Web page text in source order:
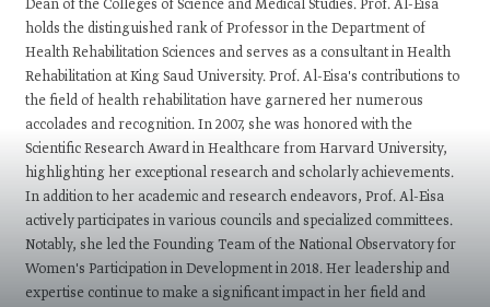
Dean of the Colleges of Science and Medical Studies. Prof. Al-Eisa
holds the distinguished rank of Professor in the Department of
Health Rehabilitation Sciences and serves as a consultant in Health
Rehabilitation at King Saud University. Prof. Al-Eisa's contributions to
the field of health rehabilitation have garnered her numerous
accolades and recognition. In 2007, she was honored with the
Scientific Research Award in Healthcare from Harvard University,
highlighting her exceptional research and scholarly achievements.
In addition to her academic and research endeavors, Prof. Al-Eisa
actively participates in various councils and specialized committees.
Notably, she led the Founding Team of the National Observatory for
Women's Participation in Development in 2018. Her leadership and
expertise continue to make a significant impact in her field and